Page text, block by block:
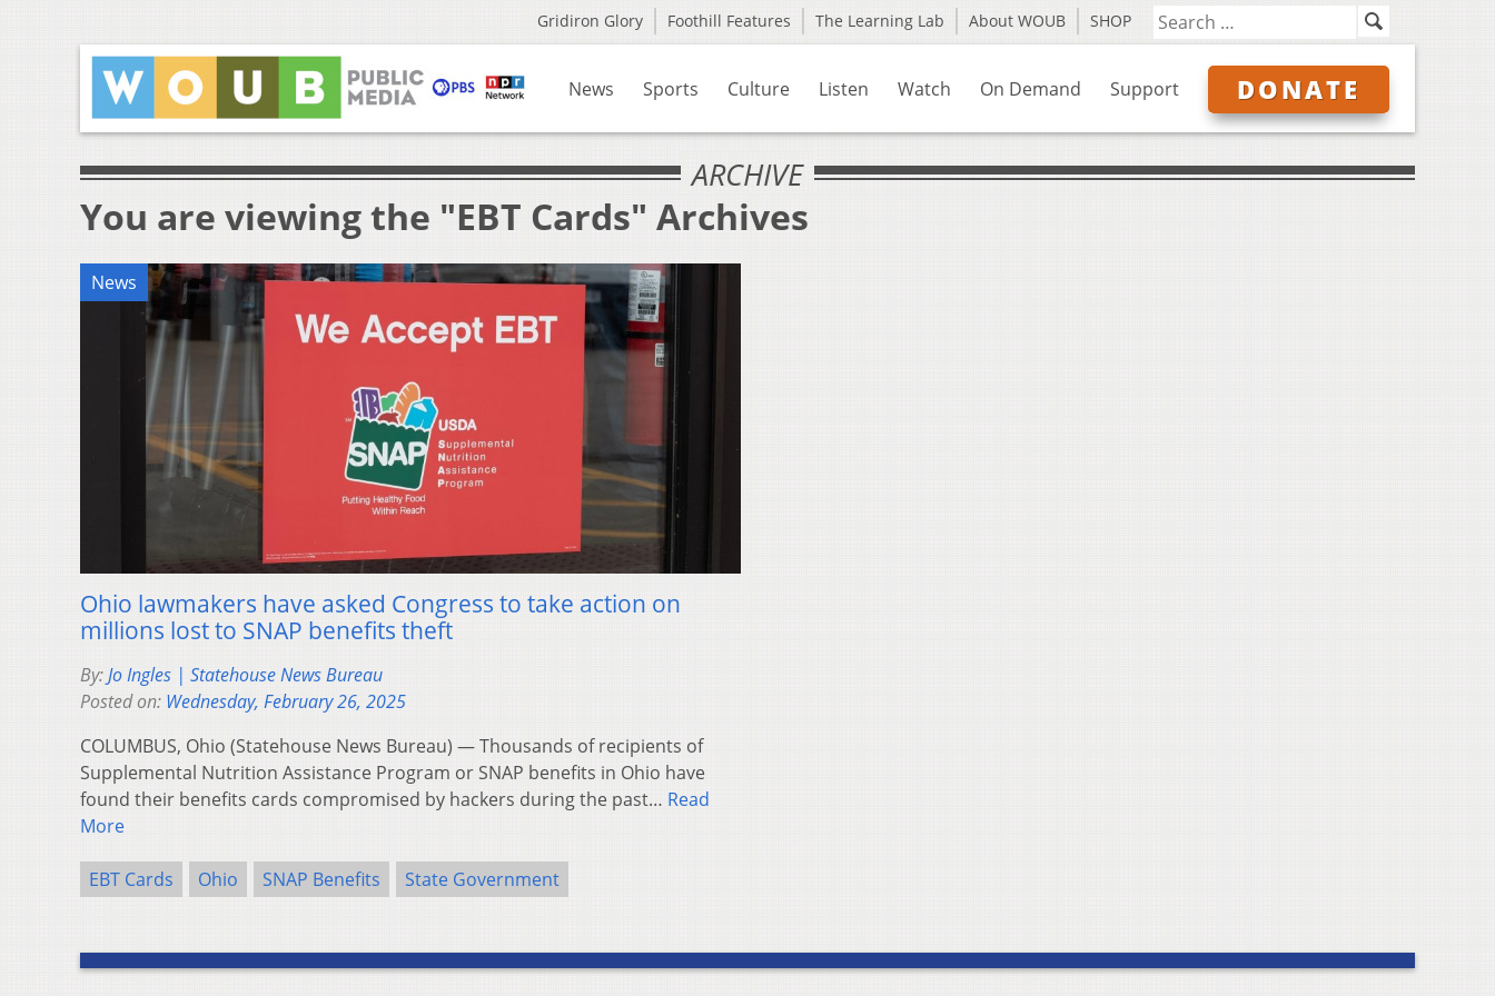
Gridiron Glory Foothill Features The Learning Lab About WOUB SHOP
News Sports Culture Listen Watch On Demand Support DONATE
ARCHIVE
You are viewing the "EBT Cards" Archives
News
Ohio lawmakers have asked Congress to take action on
millions lost to SNAP benefits theft
By:Jo Ingles | Statehouse News Bureau
Posted on: Wednesday, February 26, 2025
COLUMBUS, Ohio (Statehouse News Bureau) — Thousands of recipients of
Supplemental Nutrition Assistance Program or SNAP benefits in Ohio have
found their benefits cards compromised by hackers during the past… Read
More
EBT Cards Ohio SNAP Benefits State Government